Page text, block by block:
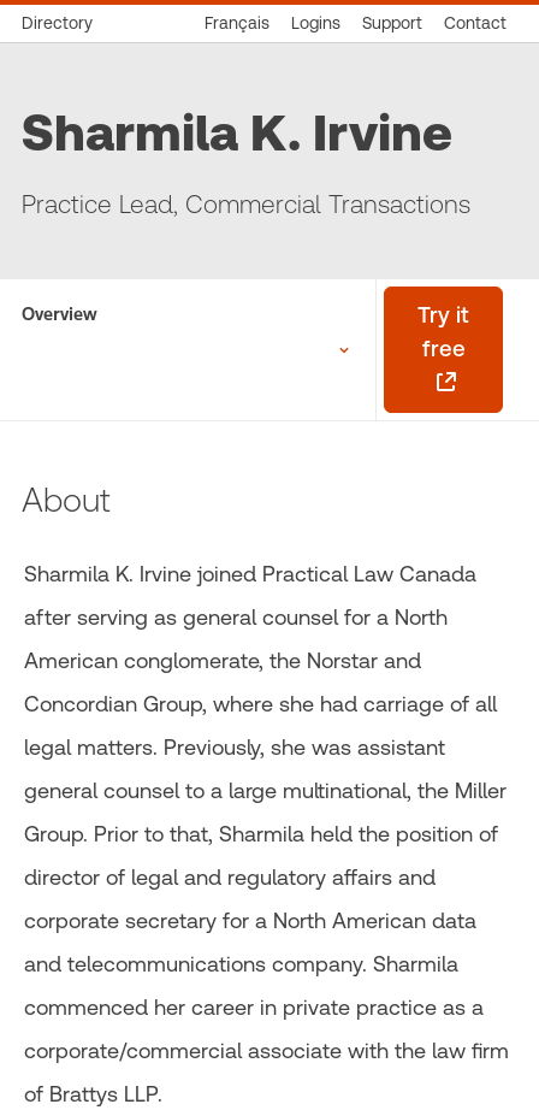
Directory Français Logins Support Contact
Sharmila K. Irvine
Practice Lead, Commercial Transactions
Overview
Try it
free
About
Sharmila K. Irvine joined Practical Law Canada
after serving as general counsel for a North
American conglomerate, the Norstar and
Concordian Group, where she had carriage of all
legal matters. Previously, she was assistant
general counsel to a large multinational, the Miller
Group. Prior to that, Sharmila held the position of
director of legal and regulatory affairs and
corporate secretary for a North American data
and telecommunications company. Sharmila
commenced her career in private practice as a
corporate/commercial associate with the law firm
of Brattys LLP.